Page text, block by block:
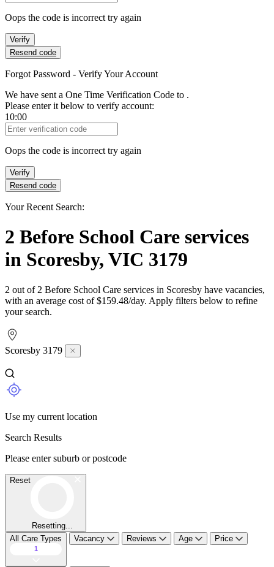
Oops the code is incorrect try again
Verify
Resend code
Forgot Password - Verify Your Account
We have sent a One Time Verification Code to .
Please enter it below to verify account:
10:00
Verification Code
Oops the code is incorrect try again
Verify
Resend code
Your Recent Search:
2 Before School Care services
in Scoresby, VIC 3179
2 out of 2 Before School Care services in Scoresby have vacancies,
with an average cost of $159.48/day. Apply filters below to refine
your search.
Scoresby 3179
Use my current location
Search Results
Please enter suburb or postcode
Reset
Resetting...
All Care Types
1
Vacancy Reviews Age Price